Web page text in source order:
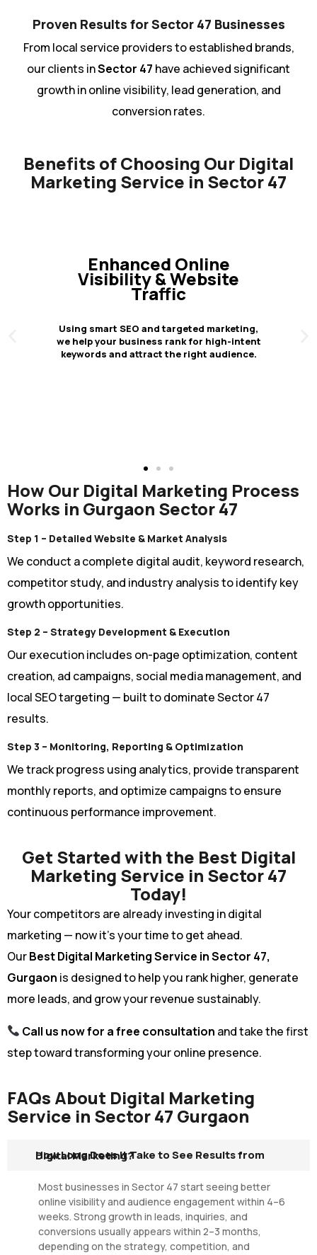
Proven Results for Sector 47 Businesses
From local service providers to established brands,
our clients inSector 47 have achieved significant
growth in online visibility, lead generation, and
conversion rates.
Benefits of Choosing Our Digital
Marketing Service in Sector 47
Higher Conversion
Rates & Business
Growth
Click Here
How Our Digital Marketing Process
Works in Gurgaon Sector 47
Step 1 – Detailed Website & Market Analysis
We conduct a complete digital audit, keyword research,
competitor study, and industry analysis to identify key
growth opportunities.
Step 2 – Strategy Development & Execution
Our execution includes on-page optimization, content
creation, ad campaigns, social media management, and
local SEO targeting — built to dominate Sector 47
results.
Step 3 – Monitoring, Reporting & Optimization
We track progress using analytics, provide transparent
monthly reports, and optimize campaigns to ensure
continuous performance improvement.
Get Started with the Best Digital
Marketing Service in Sector 47
Today!
Your competitors are already investing in digital
marketing — now it’s your time to get ahead.
OurBest Digital Marketing Service in Sector 47,
Gurgaon is designed to help you rank higher, generate
more leads, and grow your revenue sustainably.
Call us now for a free consultation and take the first
step toward transforming your online presence.
FAQs About Digital Marketing
Service in Sector 47 Gurgaon
How Long Does It Take to See Results from Digital Marketing?
Most businesses in Sector 47 start seeing better
online visibility and audience engagement within 4–6
weeks. Strong growth in leads, inquiries, and
conversions usually appears within 2–3 months,
depending on the strategy, competition, and